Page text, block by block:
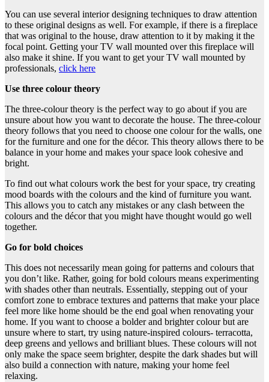
You can use several interior designing techniques to draw attention
to these original designs as well. For example, if there is a fireplace
that was original to the house, draw attention to it by making it the
focal point. Getting your TV wall mounted over this fireplace will
also make it shine. If you want to get your TV wall mounted by
professionals, click here
Use three colour theory
The three-colour theory is the perfect way to go about if you are
unsure about how you want to decorate the house. The three-colour
theory follows that you need to choose one colour for the walls, one
for the furniture and one for the décor. This theory allows there to be
balance in your home and makes your space look cohesive and
bright.
To find out what colours work the best for your space, try creating
mood boards with the colours and the kind of furniture you want.
This allows you to catch any mistakes or any clash between the
colours and the décor that you might have thought would go well
together.
Go for bold choices
This does not necessarily mean going for patterns and colours that
you don’t like. Rather, going for bold colours means experimenting
with shades other than neutrals. Essentially, stepping out of your
comfort zone to embrace textures and patterns that make your place
feel more like home should be the end goal when renovating your
home. If you want to choose a bolder and brighter colour but are
unsure where to start, try using nature-inspired colours- terracotta,
deep greens and yellows and brilliant blues. These colours will not
only make the space seem brighter, despite the dark shades but will
also build a connection with nature, making your home feel
relaxing.